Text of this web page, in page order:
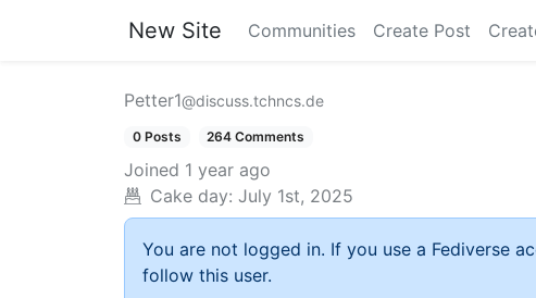
New Site Communities Create Post
Petter1@discuss.tchncs.de
0 Posts 264 Comments
Joined 1 year ago
Cake day: July 1st, 2025
You are not logged in. If you use a Fediverse
follow this user.